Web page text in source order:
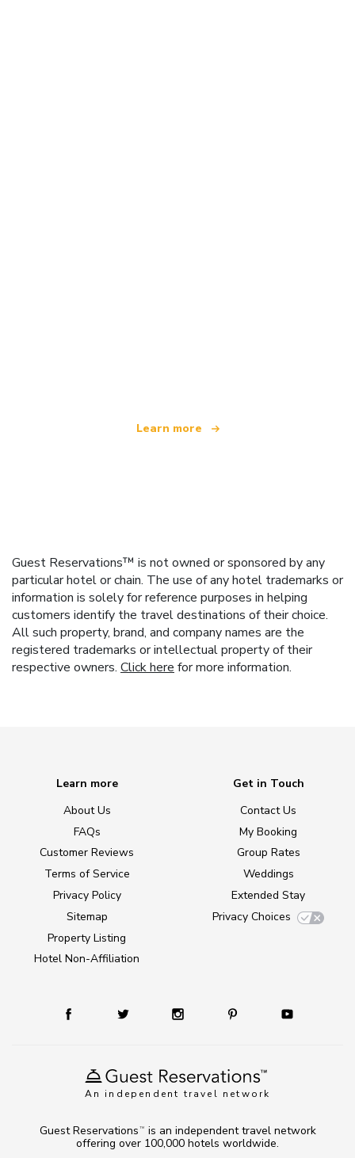
Learn more
Guest Reservations™ is not owned or sponsored by any
particular hotel or chain. The use of any hotel trademarks or
information is solely for reference purposes in helping
customers identify the travel destinations of their choice.
All such property, brand, and company names are the
registered trademarks or intellectual property of their
respective owners. Click here for more information.
An independent travel network
Learn more
About Us
FAQs
Customer Reviews
Terms of Service
Privacy Policy
Sitemap
Property Listing
Hotel Non-Affiliation
Get in Touch
Contact Us
My Booking
Group Rates
Weddings
Extended Stay
Privacy Choices
Guest Reservations TM
is an independent travel network
offering over 100,000 hotels worldwide.